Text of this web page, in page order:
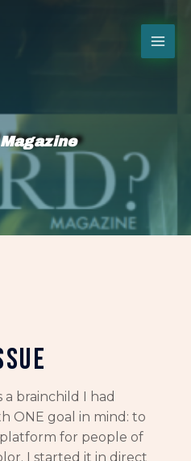
a brainchild I had
ONE goal in mind: to
for people of
I started it in direct